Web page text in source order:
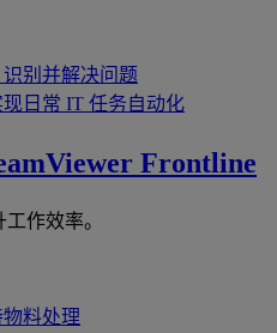
识别并解决问题
现日常 IT 任务自动化
Frontline
作效率。
料处理